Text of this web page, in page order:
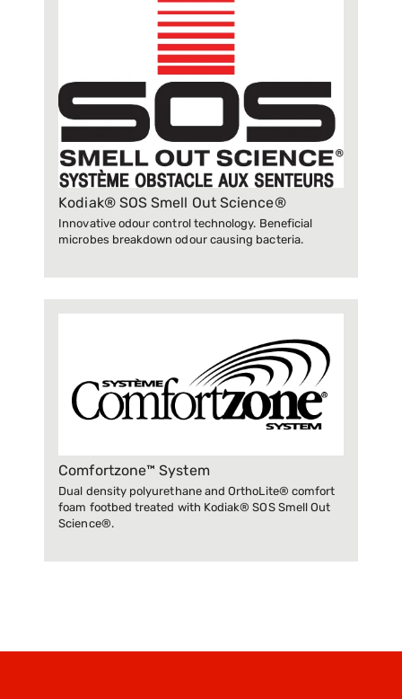
Kodiak® SOS Smell Out Science®
Innovative odour control technology. Beneficial
microbes breakdown odour causing bacteria.
Comfortzone™ System
Dual density polyurethane and OrthoLite® comfort
foam footbed treated with Kodiak® SOS Smell Out
Science®.